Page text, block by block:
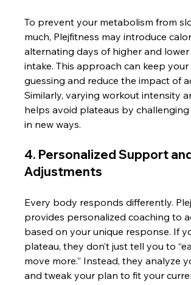
To prevent your metabolism from
much, Plejfitness may introduce
alternating days of higher and lower
intake. This approach can keep
guessing and reduce the impact of
Similarly, varying workout intensity
helps avoid plateaus by
in new ways.
4. Personalized Support
Adjustments
Every body responds differently.
provides personalized coaching to
based on your unique response. If
plateau, they don’t just tell you to
move more.” Instead, they analyze
and tweak your plan to fit your